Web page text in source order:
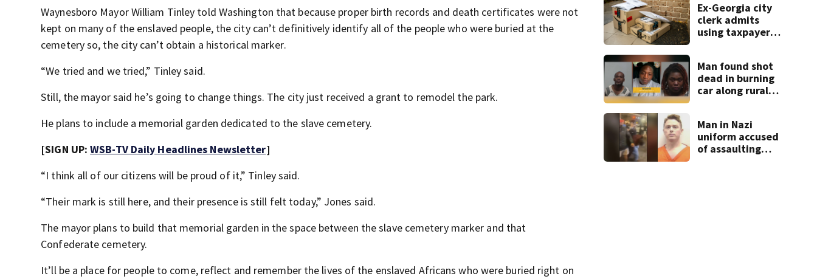
Waynesboro Mayor William Tinley told Washington that because proper birth records and death certificates were not
kept on many of the enslaved people, the city can’t definitively identify all of the people who were buried at the
cemetery so, the city can’t obtain a historical marker.
“We tried and we tried,” Tinley said.
Still, the mayor said he’s going to change things. The city just received a grant to remodel the park.
He plans to include a memorial garden dedicated to the slave cemetery.
[SIGN UP:WSB-TV Daily Headlines Newsletter]
“I think all of our citizens will be proud of it,” Tinley said.
“Their mark is still here, and their presence is still felt today,” Jones said.
The mayor plans to build that memorial garden in the space between the slave cemetery marker and that
Confederate cemetery.
It’ll be a place for people to come, reflect and remember the lives of the enslaved Africans who were buried right on
unexpectedly
Ex-Georgia city
clerk admits
using taxpayer
dog treats,
designer clothes
Man found shot
dead in burning
car along rural
Man in Nazi
uniform accused
of assaulting